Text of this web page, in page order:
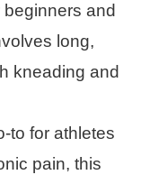
beginners and
long,
kneading and
to for athletes
pain, this